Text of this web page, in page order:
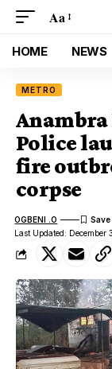
Aa
HOME NEWS
METRO
Police
fire
corpse
Last Updated: December
OGBENI .O